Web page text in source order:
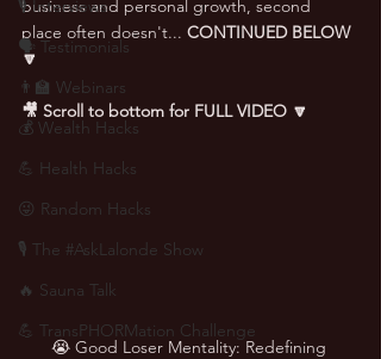
🎙 Interviews
🗣️ Testimonials
👨‍🏫 Webinars
💰 Wealth Hacks
💪 Health Hacks
😜 Random Hacks
🎙 The #AskLalonde Show
🔥 Sauna Talk
💪 TransPHORMation Challenge
business and personal growth, second
place often doesn't... CONTINUED BELOW
🔽
🎥 Scroll to bottom for FULL VIDEO 🔽
😭 Good Loser Mentality: Redefining